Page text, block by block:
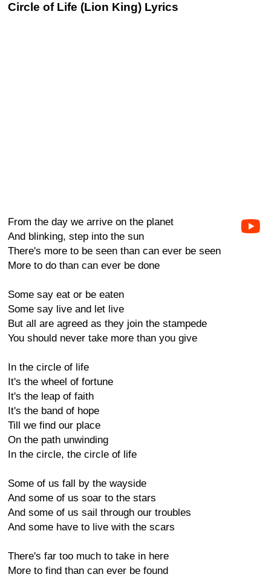
Circle of Life (Lion King) Lyrics
From the day we arrive on the planet
And blinking, step into the sun
There's more to be seen than can ever be seen
More to do than can ever be done
Some say eat or be eaten
Some say live and let live
But all are agreed as they join the stampede
You should never take more than you give
In the circle of life
It's the wheel of fortune
It's the leap of faith
It's the band of hope
Till we find our place
On the path unwinding
In the circle, the circle of life
Some of us fall by the wayside
And some of us soar to the stars
And some of us sail through our troubles
And some have to live with the scars
There's far too much to take in here
More to find than can ever be found